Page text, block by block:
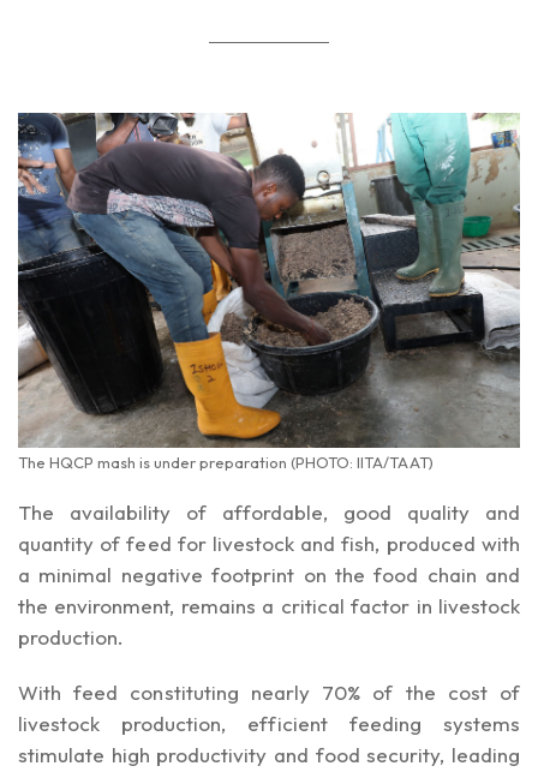
The HQCP mash is under preparation (PHOTO: IITA/TAAT)
The availability of affordable, good quality and
quantity of feed for livestock and fish, produced with
a minimal negative footprint on the food chain and
the environment, remains a critical factor in livestock
production.
With feed constituting nearly 70% of the cost of
livestock production, efficient feeding systems
stimulate high productivity and food security, leading